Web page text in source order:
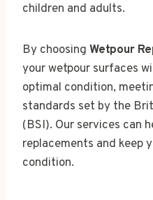
children and adults.
By choosing Wetpour
your wetpour surfaces
optimal condition,
standards set by the
(BSI). Our services can
replacements and keep
condition.